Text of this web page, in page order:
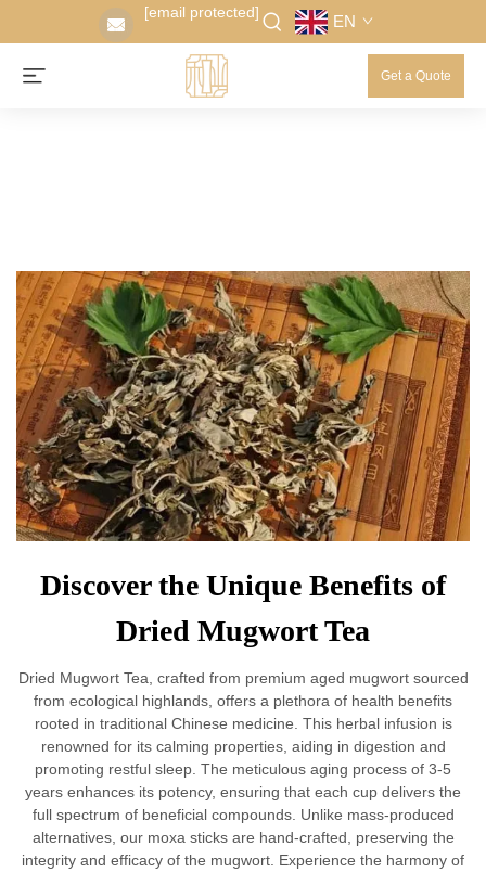
[email protected] EN
Get a Quote
Discover the Unique Benefits of
Dried Mugwort Tea
Dried Mugwort Tea, crafted from premium aged mugwort sourced
from ecological highlands, offers a plethora of health benefits
rooted in traditional Chinese medicine. This herbal infusion is
renowned for its calming properties, aiding in digestion and
promoting restful sleep. The meticulous aging process of 3-5
years enhances its potency, ensuring that each cup delivers the
full spectrum of beneficial compounds. Unlike mass-produced
alternatives, our moxa sticks are hand-crafted, preserving the
integrity and efficacy of the mugwort. Experience the harmony of